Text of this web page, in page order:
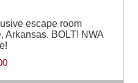
escape room
Arkansas. BOLT! NWA